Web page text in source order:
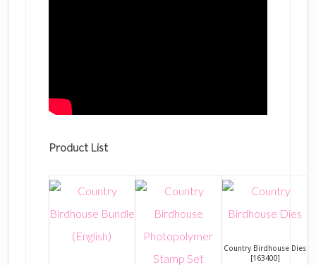
Product List
Country Birdhouse Dies
[163400]